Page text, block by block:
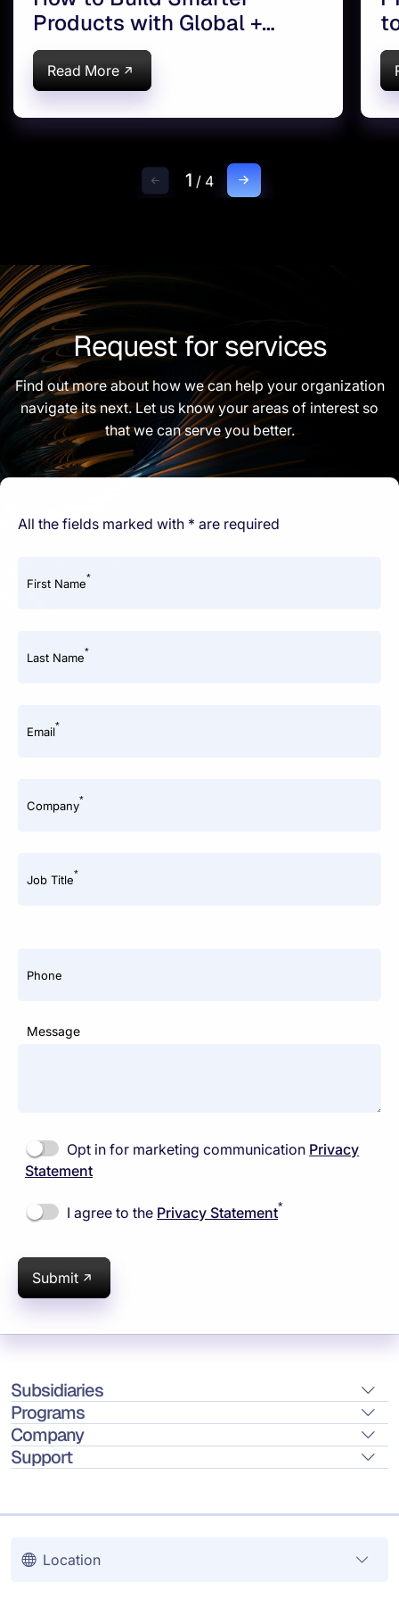
Products with Global +
Onshore Teams
Read More
1 / 4
Request for services
Find out more about how we can help your organization
navigate its next. Let us know your areas of interest so
that we can serve you better.
All the fields marked with * are required
First Name*
Last Name*
Email*
Company*
Job Title*
Phone
Message
Opt in for marketing communication Privacy
Statement
I agree to the Privacy Statement*
Submit
Subsidiaries
Programs
Company
Support
Location